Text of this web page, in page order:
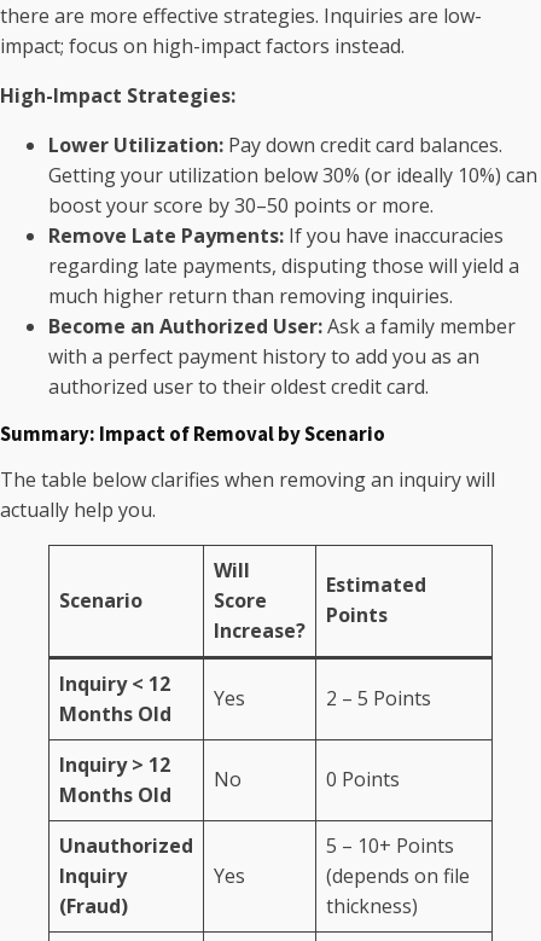
there are more effective strategies. Inquiries are low-
impact; focus on high-impact factors instead.
High-Impact Strategies:
Lower Utilization: Pay down credit card balances.
Getting your utilization below 30% (or ideally 10%) can
boost your score by 30–50 points or more.
Remove Late Payments: If you have inaccuracies
regarding late payments, disputing those will yield a
much higher return than removing inquiries.
Become an Authorized User:Ask a family member
with a perfect payment history to add you as an
authorized user to their oldest credit card.
Summary: Impact of Removal by Scenario
The table below clarifies when removing an inquiry will
actually help you.
Scenario
Will
Score
Increase?
Estimated
Points
Inquiry < 12
Months Old
Yes 2 – 5 Points
Inquiry > 12
Months Old
No 0 Points
Unauthorized
Inquiry
(Fraud)
Yes
5 – 10+ Points
(depends on file
thickness)